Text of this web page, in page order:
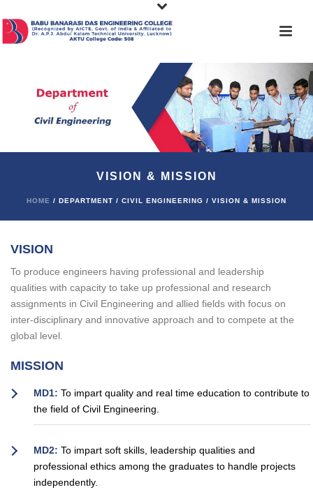
VISION & MISSION
HOME / DEPARTMENT / CIVIL ENGINEERING / VISION & MISSION
VISION
To produce engineers having professional and leadership
qualities with capacity to take up professional and research
assignments in Civil Engineering and allied fields with focus on
inter-disciplinary and innovative approach and to compete at the
global level.
MISSION
MD1: To impart quality and real time education to contribute to
the field of Civil Engineering.
MD2: To impart soft skills, leadership qualities and
professional ethics among the graduates to handle projects
independently.